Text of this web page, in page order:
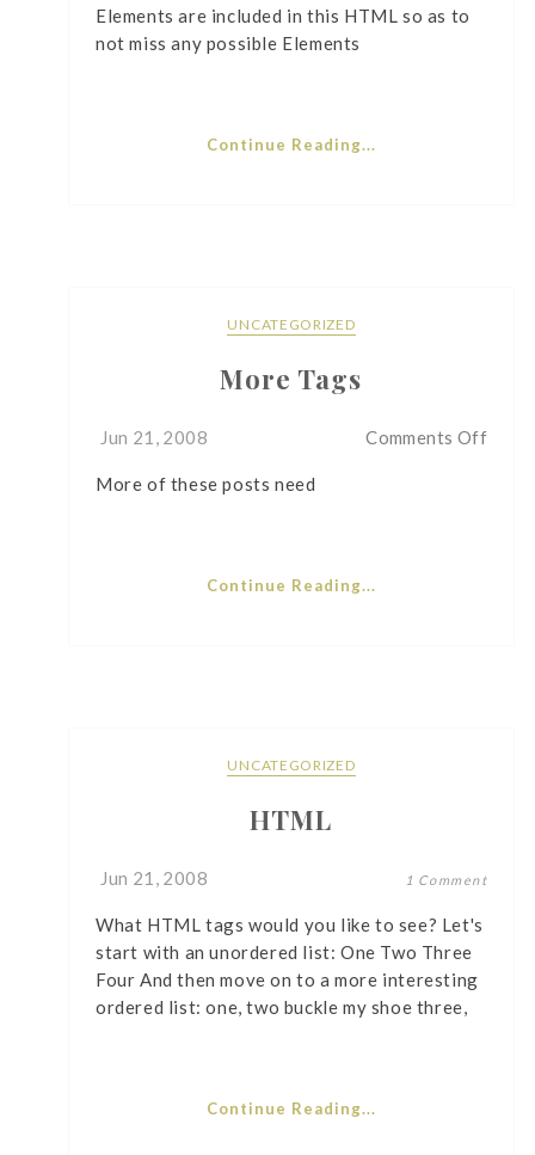
Elements are included in this HTML so as to
not miss any possible Elements
Continue Reading...
UNCATEGORIZED
More Tags
Jun 21, 2008 Comments Offon
More of these posts need
Continue Reading...
UNCATEGORIZED
HTML
Jun 21, 2008 1 Comment
What HTML tags would you like to see? Let's
start with an unordered list: One Two Three
Four And then move on to a more interesting
ordered list: one, two buckle my shoe three,
Continue Reading...